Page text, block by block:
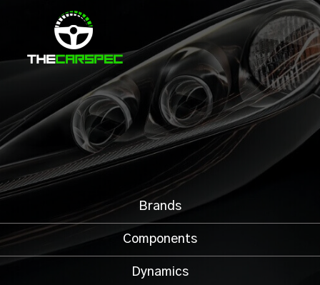
Brands
Components
Dynamics